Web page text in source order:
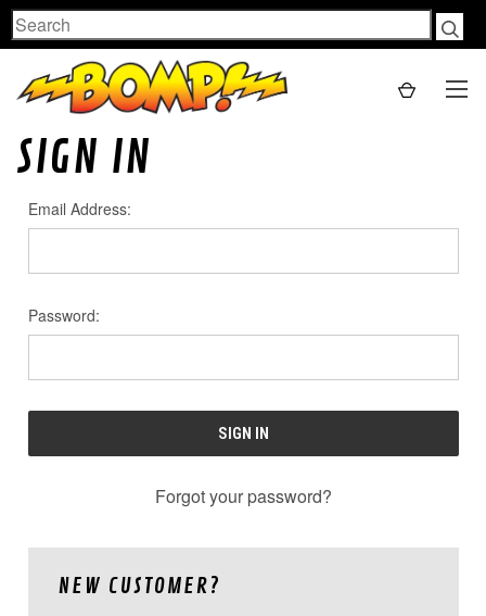
Search
SIGN IN
Email Address:
Password:
Forgot your password?
NEW CUSTOMER?